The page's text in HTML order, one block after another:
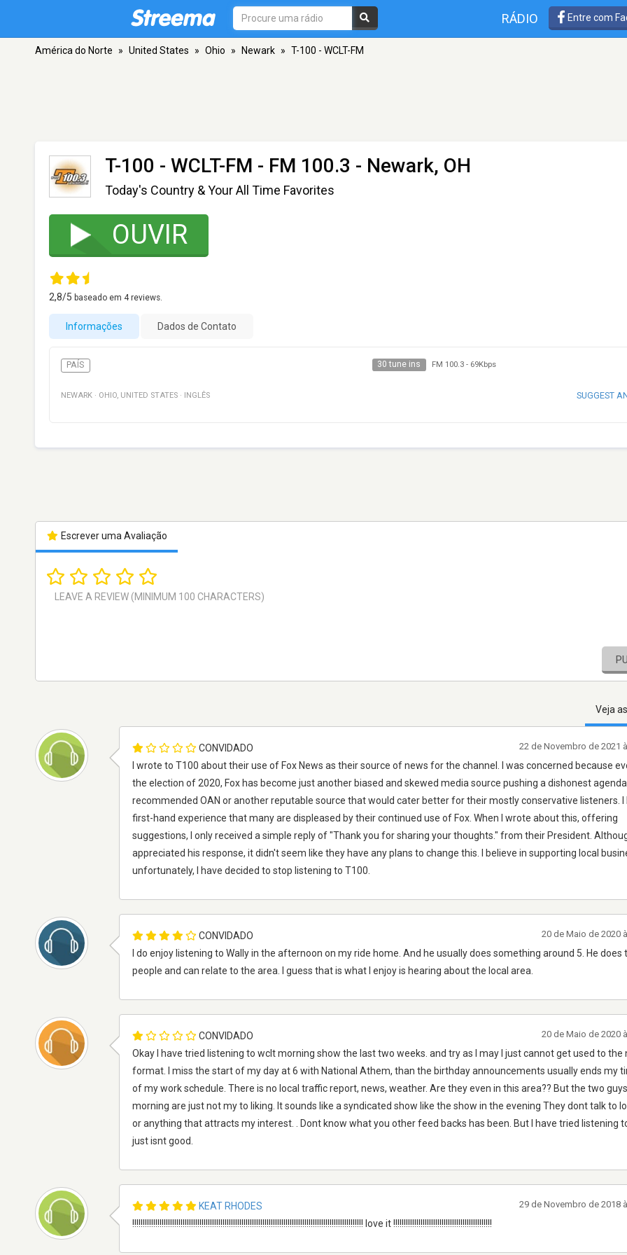
RÁDIO Entre com
América do Norte » United States » Ohio » Newark » T-100 - WCLT-FM
T-100 - WCLT-FM - FM 100.3 - Newark, OH
Today's Country & Your All Time Favorites
OUVIR
2,8/5 baseado em 4reviews.
Informações Dados de Contato
PAÍS 30 tune ins FM 100.3- 69Kbps
NEWARK · OHIO, UNITED STATES · INGLÊS SUGGEST
Escrever uma Avaliação
Veja
CONVIDADO
I wrote to T100 about their use of Fox News as their source of news for the channel. I was concerned because
the election of 2020, Fox has become just another biased and skewed media source pushing a dishonest agenda. I
recommended OAN or another reputable source that would cater better for their mostly conservative listeners.
first-hand experience that many are displeased by their continued use of Fox. When I wrote about this, offering
suggestions, I only received a simple reply of "Thank you for sharing your thoughts." from their President.
appreciated his response, it didn't seem like they have any plans to change this. I believe in supporting local
unfortunately, I have decided to stop listening to T100.
22 de Novembro de 2021
CONVIDADO
I do enjoy listening to Wally in the afternoon on my ride home. And he usually does something around 5. He does
people and can relate to the area. I guess that is what I enjoy is hearing about the local area.
20 de Maio de 2020
CONVIDADO
Okay I have tried listening to wclt morning show the last two weeks. and try as I may I just cannot get used to the
format. I miss the start of my day at 6 with National Athem, than the birthday announcements usually ends my
of my work schedule. There is no local traffic report, news, weather. Are they even in this area?? But the two
morning are just not my to liking. It sounds like a syndicated show like the show in the evening They dont talk to
or anything that attracts my interest. . Dont know what you other feed backs has been. But I have tried listening
just isnt good.
20 de Maio de 2020
KEAT RHODES
!!!!!!!!!!!!!!!!!!!!!!!!!!!!!!!!!!!!!!!!!!!!!!!!!!!!!!!!!!!!!!!!!!!!!!!!!!!!!!!!!!!!!!!!!!!!!!!!!!!!!!!!!!!!!! love it !!!!!!!!!!!!!!!!!!!!!!!!!!!!!!!!!!!!!!!!!!!!!!!
29 de Novembro de 2018